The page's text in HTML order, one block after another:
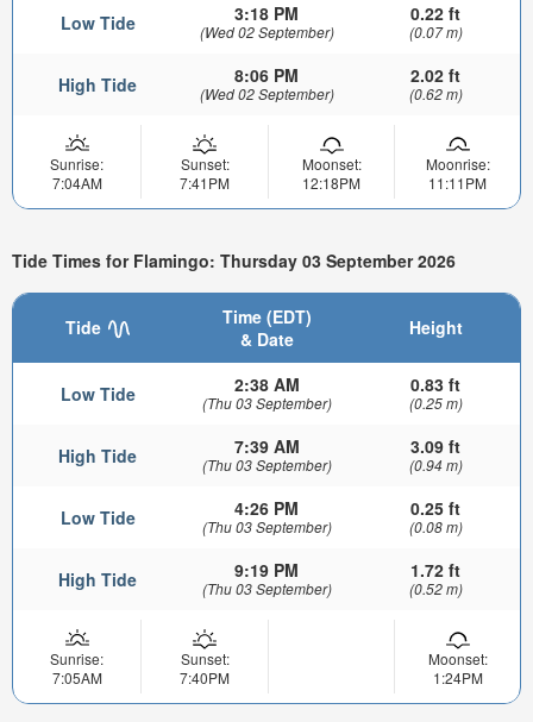
Low Tide 3:18 PM
(Wed 02 September)
0.22 ft
(0.07 m)
High Tide 8:06 PM
(Wed 02 September)
2.02 ft
(0.62 m)
Sunrise:
7:04AM
Sunset:
7:41PM
Moonset:
12:18PM
Moonrise:
11:11PM
Tide Times for Flamingo: Thursday 03 September 2026
Tide
Time (EDT)
& Date
Height
Low Tide 2:38 AM
(Thu 03 September)
0.83 ft
(0.25 m)
High Tide 7:39 AM
(Thu 03 September)
3.09 ft
(0.94 m)
Low Tide 4:26 PM
(Thu 03 September)
0.25 ft
(0.08 m)
High Tide 9:19 PM
(Thu 03 September)
1.72 ft
(0.52 m)
Sunrise:
7:05AM
Sunset:
7:40PM
Moonset:
1:24PM